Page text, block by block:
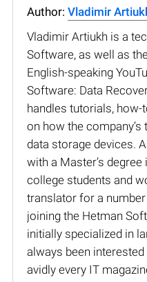
Author: Vladimir
Vladimir Artiukh is a
Software, as well as
English-speaking
Software: Data
handles tutorials, how-
on how the
data storage devices.
with a Master’s
college students and
translator for a
joining the Hetman
initially specialized in
always been
avidly every IT